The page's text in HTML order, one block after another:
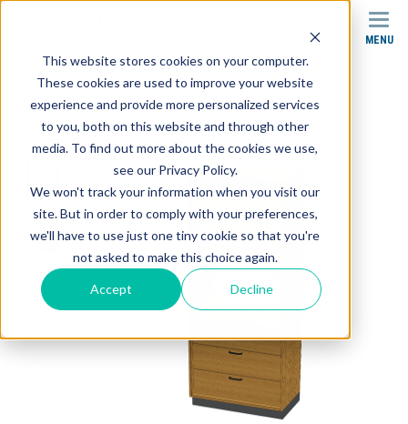
This website stores cookies on your computer.
These cookies are used to improve your website
experience and provide more personalized services
to you, both on this website and through other
media. To find out more about the cookies we use,
see our Privacy Policy.
We won't track your information when you visit our
site. But in order to comply with your preferences,
we'll have to use just one tiny cookie so that you're
not asked to make this choice again.
Accept Decline
SEARCH MENU
Products
Cabinets
SC-003 Stor-Edge Stationary Cabinet